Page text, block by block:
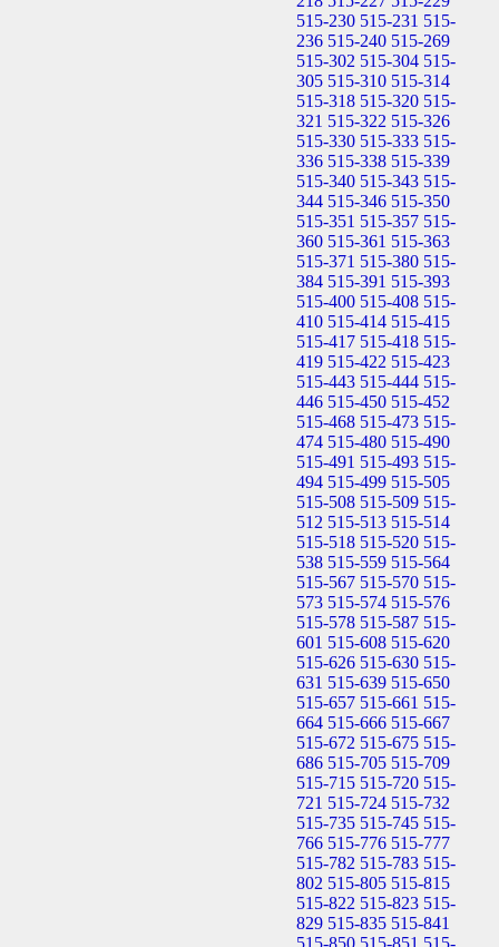
515-230 515-231 515-
236 515-240 515-269
515-302 515-304 515-
305 515-310 515-314
515-318 515-320 515-
321 515-322 515-326
515-330 515-333 515-
336 515-338 515-339
515-340 515-343 515-
344 515-346 515-350
515-351 515-357 515-
360 515-361 515-363
515-371 515-380 515-
384 515-391 515-393
515-400 515-408 515-
410 515-414 515-415
515-417 515-418 515-
419 515-422 515-423
515-443 515-444 515-
446 515-450 515-452
515-468 515-473 515-
474 515-480 515-490
515-491 515-493 515-
494 515-499 515-505
515-508 515-509 515-
512 515-513 515-514
515-518 515-520 515-
538 515-559 515-564
515-567 515-570 515-
573 515-574 515-576
515-578 515-587 515-
601 515-608 515-620
515-626 515-630 515-
631 515-639 515-650
515-657 515-661 515-
664 515-666 515-667
515-672 515-675 515-
686 515-705 515-709
515-715 515-720 515-
721 515-724 515-732
515-735 515-745 515-
766 515-776 515-777
515-782 515-783 515-
802 515-805 515-815
515-822 515-823 515-
829 515-835 515-841
515-850 515-851 515-